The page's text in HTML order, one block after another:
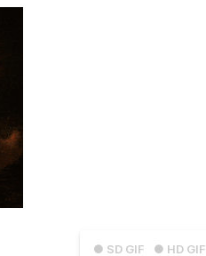
● SD GIF ● HD GIF